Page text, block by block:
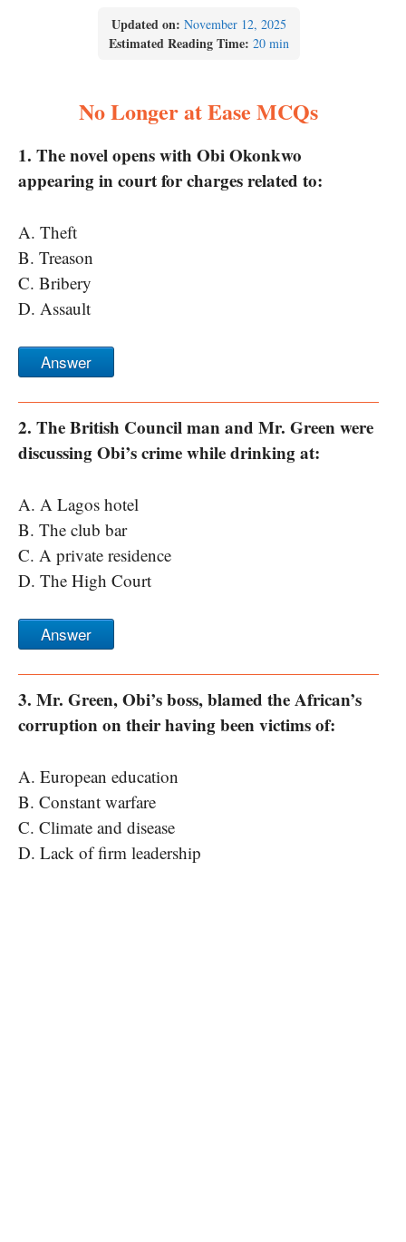
Updated on: November 12, 2025
Estimated Reading Time: 20 min
No Longer at Ease MCQs
1. The novel opens with Obi Okonkwo
appearing in court for charges related to:
A. Theft
B. Treason
C. Bribery
D. Assault
Answer
2. The British Council man and Mr. Green were
discussing Obi’s crime while drinking at:
A. A Lagos hotel
B. The club bar
C. A private residence
D. The High Court
Answer
3. Mr. Green, Obi’s boss, blamed the African’s
corruption on their having been victims of:
A. European education
B. Constant warfare
C. Climate and disease
D. Lack of firm leadership